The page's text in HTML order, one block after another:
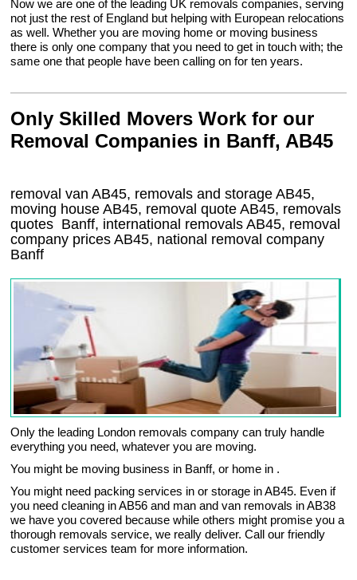
Now we are one of the leading UK removals companies, serving
not just the rest of England but helping with European relocations
as well. Whether you are moving home or moving business
there is only one company that you need to get in touch with; the
same one that people have been calling on for ten years.
Only Skilled Movers Work for our
Removal Companies in Banff, AB45
removal vanAB45, removals and storageAB45,
moving houseAB45, removal quoteAB45, removals
quotes Banff, international removalsAB45, removal
company pricesAB45, national removal company
Banff
Only the leading London removals company can truly handle
everything you need, whatever you are moving.
You might be moving business in Banff, or home in .
You might need packing services in or storage in AB45. Even if
you need cleaning in AB56 and man and van removals in AB38
we have you covered because while others might promise you a
thorough removals service, we really deliver. Call our friendly
customer services team for more information.